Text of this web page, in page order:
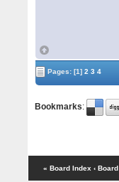
Pages:[1] 2 3 4
Bookmarks:
« Board Index ‹ Board